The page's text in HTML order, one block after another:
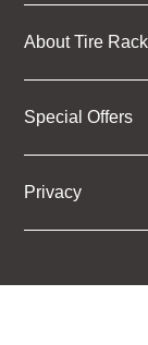
About Tire Rack
Special Offers
Privacy